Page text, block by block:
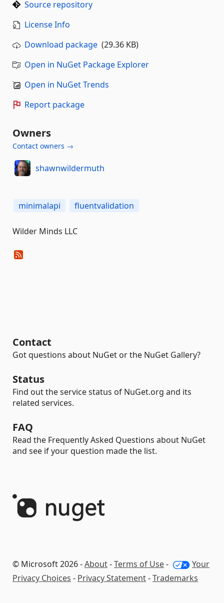
Source repository
License Info
Download package (29.36 KB)
Open in NuGet Package Explorer
Open in NuGet Trends
Report package
Owners
Contact owners →
shawnwildermuth
minimalapi fluentvalidation
Wilder Minds LLC
Contact
Got questions about NuGet or the NuGet Gallery?
Status
Find out the service status of NuGet.org and its
related services.
FAQ
Read the Frequently Asked Questions about NuGet
and see if your question made the list.
© Microsoft 2026 -About-Terms of Use-
Your
Privacy Choices - Privacy Statement-Trademarks